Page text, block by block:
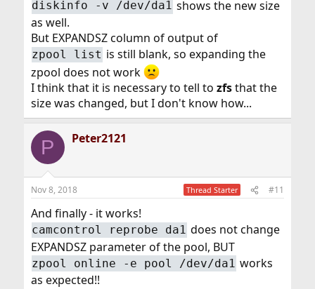
diskinfo -v /dev/da1 shows the new size
as well.
But EXPANDSZ column of output of
zpool list is still blank, so expanding the
zpool does not work
I think that it is necessary to tell to zfsthat the
size was changed, but I don't know how...
P Peter2121
Nov 8, 2018 Thread Starter #11
And finally - it works!
camcontrol reprobe da1 does not change
EXPANDSZ parameter of the pool, BUT
zpool online -e pool /dev/da1 works
as expected!!